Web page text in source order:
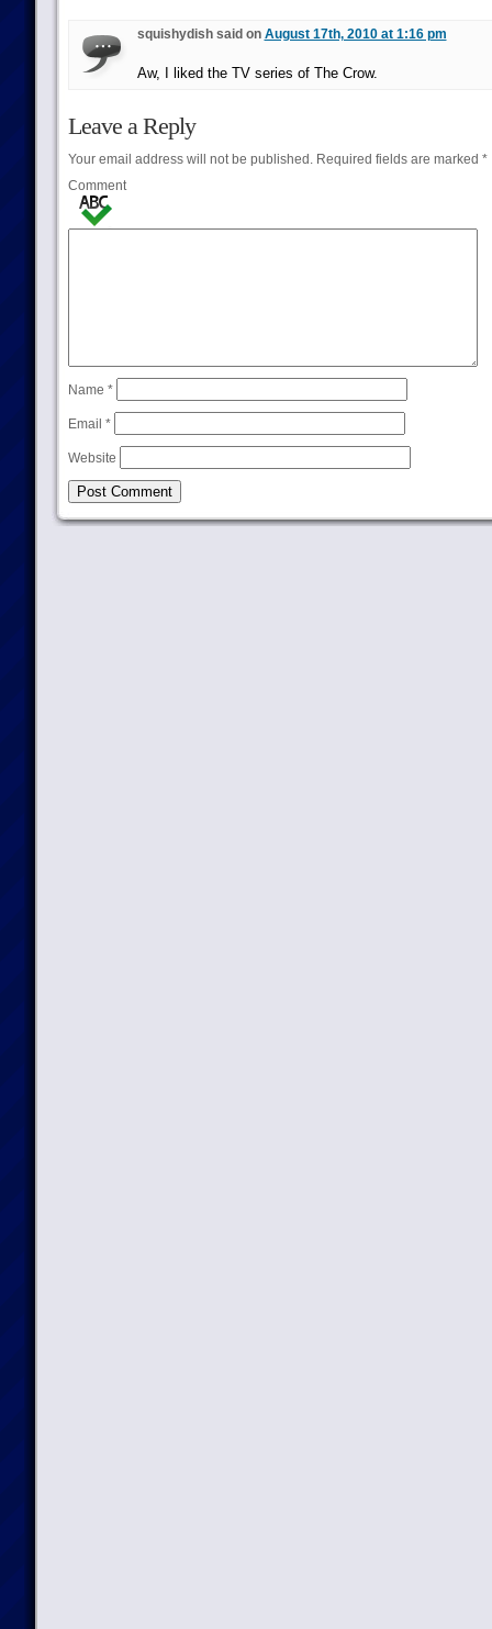
squishydish said on August 17th, 2010 at 1:16 pm
Aw, I liked the TV series of The Crow.
Leave a Reply
Your email address will not be published.Required fields are marked *
Comment
Name *
Email *
Website